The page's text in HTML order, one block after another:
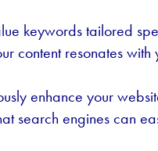
keywords tailored
content resonates
enhance your
search engines can